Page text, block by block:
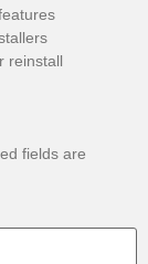
reinstall
fields are